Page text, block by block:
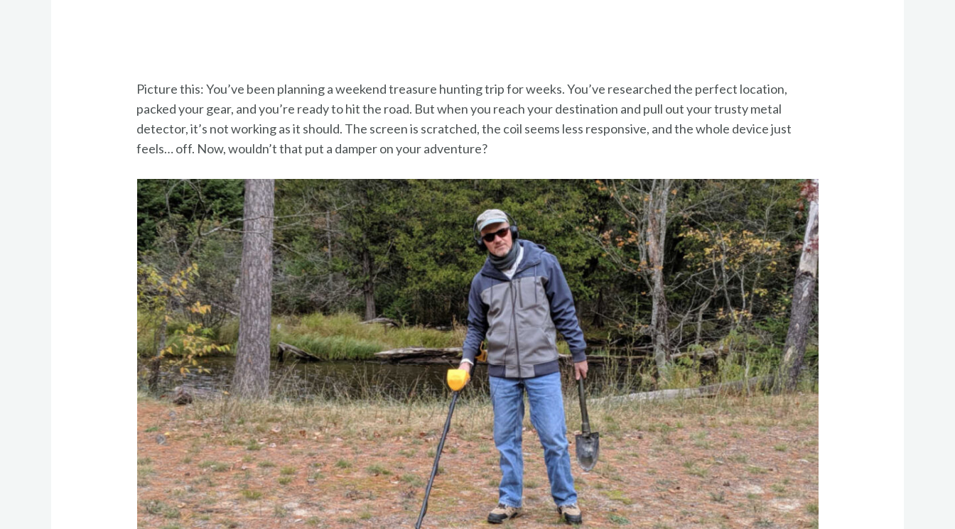
Picture this: You’ve been planning a weekend treasure hunting trip for weeks. You’ve researched the perfect location,
packed your gear, and you’re ready to hit the road. But when you reach your destination and pull out your trusty metal
detector, it’s not working as it should. The screen is scratched, the coil seems less responsive, and the whole device just
feels… off. Now, wouldn’t that put a damper on your adventure?